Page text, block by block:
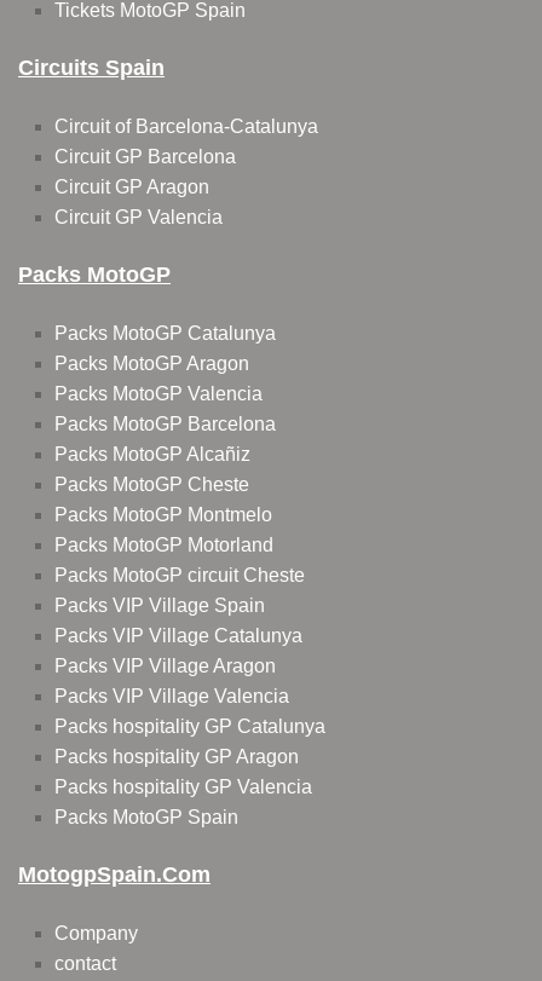
Tickets MotoGP Spain
Circuits Spain
Circuit of Barcelona-Catalunya
Circuit GP Barcelona
Circuit GP Aragon
Circuit GP Valencia
Packs MotoGP
Packs MotoGP Catalunya
Packs MotoGP Aragon
Packs MotoGP Valencia
Packs MotoGP Barcelona
Packs MotoGP Alcañiz
Packs MotoGP Cheste
Packs MotoGP Montmelo
Packs MotoGP Motorland
Packs MotoGP circuit Cheste
Packs VIP Village Spain
Packs VIP Village Catalunya
Packs VIP Village Aragon
Packs VIP Village Valencia
Packs hospitality GP Catalunya
Packs hospitality GP Aragon
Packs hospitality GP Valencia
Packs MotoGP Spain
MotogpSpain.com
Company
contact